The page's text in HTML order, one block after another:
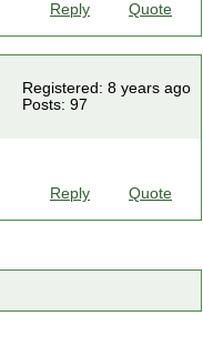
Reply Quote
Registered: 8 years ago
Posts: 97
Reply Quote